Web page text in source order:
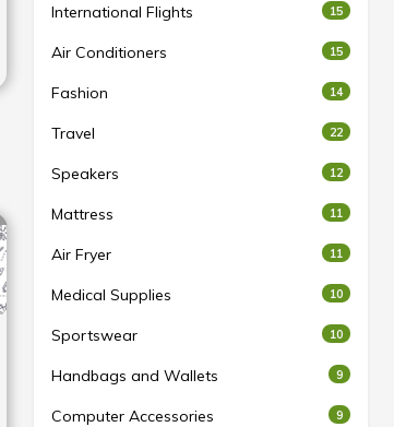
International Flights 15
Air Conditioners 15
Fashion 14
Travel 22
Speakers 12
Mattress 11
Air Fryer 11
Medical Supplies 10
Sportswear 10
Handbags and Wallets 9
Computer Accessories 9